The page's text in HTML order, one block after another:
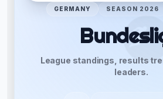
GERMANY SEASON 2026
League standings, results
leaders.